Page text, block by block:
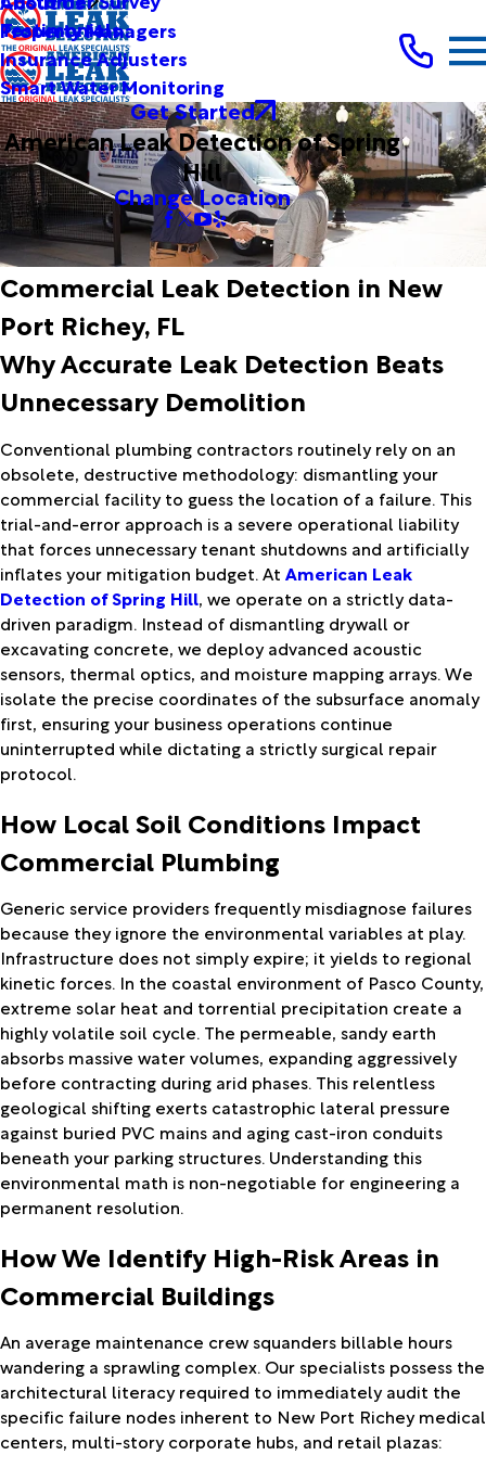
Testimonials
Property Managers
Insurance Adjusters
Smart Water Monitoring
Get Started
American Leak Detection of Spring
Hill
Change Location
Commercial Leak Detection in New
Port Richey, FL
Why Accurate Leak Detection Beats
Unnecessary Demolition
Conventional plumbing contractors routinely rely on an
obsolete, destructive methodology: dismantling your
commercial facility to guess the location of a failure. This
trial-and-error approach is a severe operational liability
that forces unnecessary tenant shutdowns and artificially
inflates your mitigation budget. At American Leak
Detection of Spring Hill, we operate on a strictly data-
driven paradigm. Instead of dismantling drywall or
excavating concrete, we deploy advanced acoustic
sensors, thermal optics, and moisture mapping arrays. We
isolate the precise coordinates of the subsurface anomaly
first, ensuring your business operations continue
uninterrupted while dictating a strictly surgical repair
protocol.
How Local Soil Conditions Impact
Commercial Plumbing
Generic service providers frequently misdiagnose failures
because they ignore the environmental variables at play.
Infrastructure does not simply expire; it yields to regional
kinetic forces. In the coastal environment of Pasco County,
extreme solar heat and torrential precipitation create a
highly volatile soil cycle. The permeable, sandy earth
absorbs massive water volumes, expanding aggressively
before contracting during arid phases. This relentless
geological shifting exerts catastrophic lateral pressure
against buried PVC mains and aging cast-iron conduits
beneath your parking structures. Understanding this
environmental math is non-negotiable for engineering a
permanent resolution.
How We Identify High-Risk Areas in
Commercial Buildings
An average maintenance crew squanders billable hours
wandering a sprawling complex. Our specialists possess the
architectural literacy required to immediately audit the
specific failure nodes inherent to New Port Richey medical
centers, multi-story corporate hubs, and retail plazas: